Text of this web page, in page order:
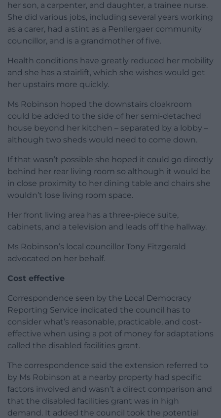
her son, a carpenter, and daughter, a trainee nurse.
She did various jobs, including several years working
as a carer, had a stint as a Penllergaer community
councillor, and is a grandmother of five.
Health conditions have greatly reduced her mobility
and she has a stairlift, which she wishes would get
her upstairs more quickly.
Ms Robinson hoped the downstairs cloakroom
could be added to the side of her semi-detached
house beyond her kitchen – separated by a lobby –
although two sheds would need to come down.
If that wasn’t possible she hoped it could go directly
behind her rear living room so although it would be
in close proximity to her dining table and chairs she
wouldn’t lose living room space.
Her front living area has a three-piece suite,
cabinets, and a television and leads off the hallway.
Ms Robinson’s local councillor Tony Fitzgerald
advocated on her behalf.
Cost effective
Correspondence seen by the Local Democracy
Reporting Service indicated the council has to
consider what’s reasonable, practicable, and cost-
effective when using a pot of money for adaptations
called the disabled facilities grant.
The correspondence said the extension referred to
by Ms Robinson at a nearby property had specific
factors involved and wasn’t a direct comparison and
that the disabled facilities grant was in high
demand. It added the council took the potential